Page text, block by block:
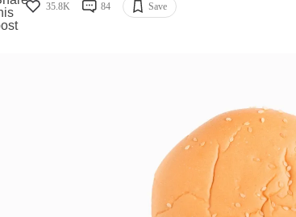
35.8K 84 Save